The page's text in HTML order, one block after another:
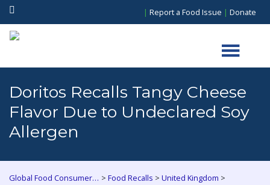
| Report a Food Issue | Donate
Doritos Recalls Tangy Cheese
Flavor Due to Undeclared Soy
Allergen
Global Food Consumers Forum > Food Recalls > United Kingdom >